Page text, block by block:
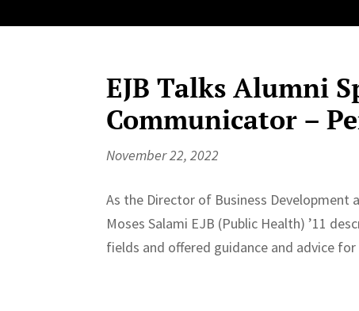
EJB Talks Alumni
Communicator –
November 22, 2022
As the Director of Business Development
Moses Salami EJB (Public Health) ’11
fields and offered guidance and advice